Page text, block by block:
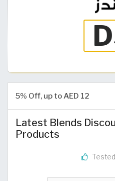
5% Off, up to AED 12
Latest Blends
Products